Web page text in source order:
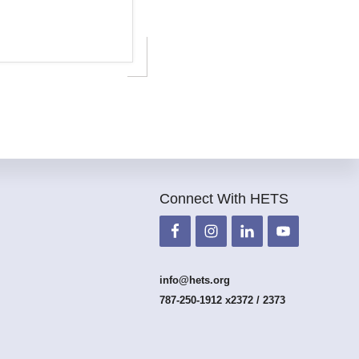
Connect With HETS
info@hets.org
787-250-1912 x2372 / 2373